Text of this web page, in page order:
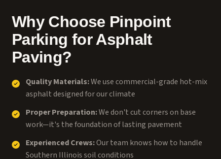
Why Choose Pinpoint
Parking for Asphalt
Paving?
Quality Materials:We use commercial-grade hot-mix
asphalt designed for our climate
Proper Preparation:We don't cut corners on base
work—it's the foundation of lasting pavement
Experienced Crews:Our team knows how to handle
Southern Illinois soil conditions